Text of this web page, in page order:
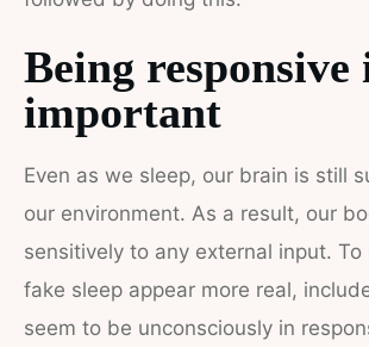
Being responsive
important
Even as we sleep, our brain is still
our environment. As a result, our
sensitively to any external input. To
fake sleep appear more real,
seem to be unconsciously in